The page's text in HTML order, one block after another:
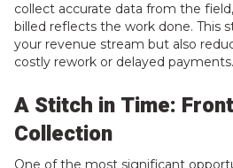
collect accurate data from the
billed reflects the work done. This
your revenue stream but also
costly rework or delayed payments.
A Stitch in Time:
Collection
One of the most significant